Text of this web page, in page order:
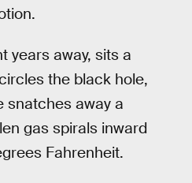
years away, sits a
the black hole,
snatches away a
gas spirals inward
Fahrenheit.